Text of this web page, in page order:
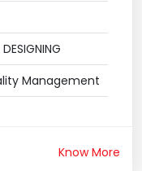
Management
Know More